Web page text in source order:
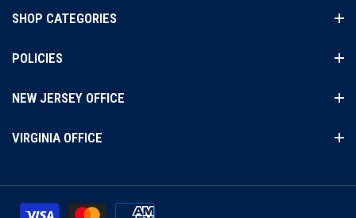
SHOP CATEGORIES
POLICIES
NEW JERSEY OFFICE
VIRGINIA OFFICE